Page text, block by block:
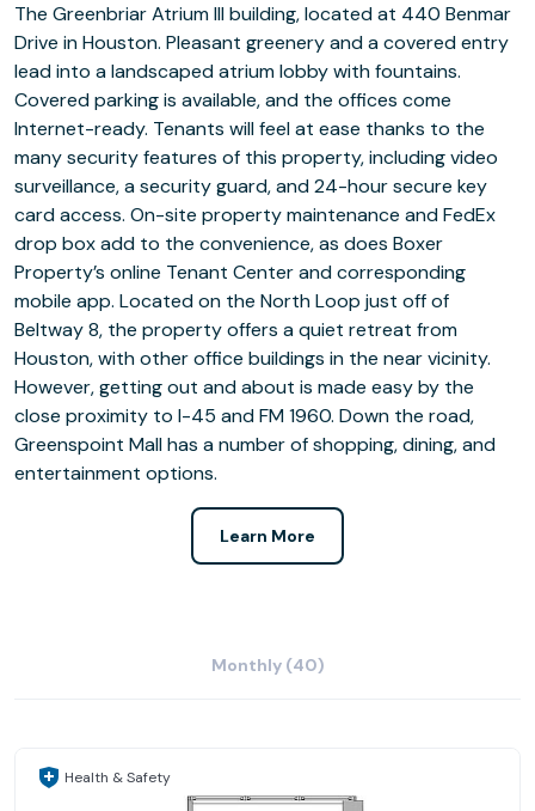
The Greenbriar Atrium III building, located at 440 Benmar
Drive in Houston. Pleasant greenery and a covered entry
lead into a landscaped atrium lobby with fountains.
Covered parking is available, and the offices come
Internet-ready. Tenants will feel at ease thanks to the
many security features of this property, including video
surveillance, a security guard, and 24-hour secure key
card access. On-site property maintenance and FedEx
drop box add to the convenience, as does Boxer
Property’s online Tenant Center and corresponding
mobile app. Located on the North Loop just off of
Beltway 8, the property offers a quiet retreat from
Houston, with other office buildings in the near vicinity.
However, getting out and about is made easy by the
close proximity to I-45 and FM 1960. Down the road,
Greenspoint Mall has a number of shopping, dining, and
entertainment options.
Learn More
Monthly (40)
Health & Safety